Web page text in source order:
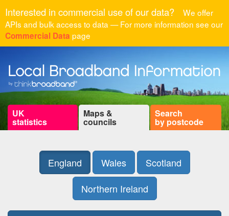
Interested in commercial use of our data?
We offer
APIs and bulk access to data — For more information see our
Commercial Data page
UK
statistics
Maps &
councils
Search
by postcode
England Wales
Scotland
Northern Ireland